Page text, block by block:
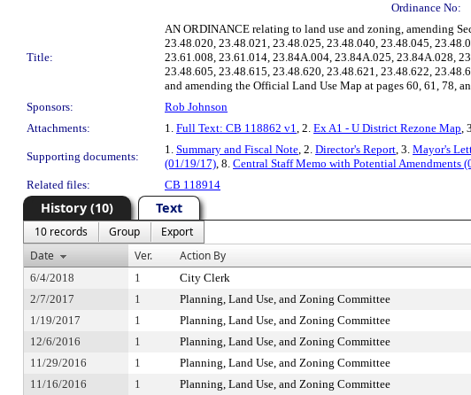
Ordinance No:
Title:
AN ORDINANCE relating to land use and zoning, amending
23.48.020, 23.48.021, 23.48.025, 23.48.040, 23.48.045,
23.61.008, 23.61.014, 23.84A.004, 23.84A.025, 23.84A.028,
23.48.605, 23.48.615, 23.48.620, 23.48.621, 23.48.622,
and amending the Official Land Use Map at pages 60, 61, 78,
Sponsors:
Rob Johnson
Attachments:
1. Full Text: CB 118862 v1, 2. Ex A1 - U District Rezone Map,
Supporting documents:
1. Summary and Fiscal Note, 2. Director's Report, 3. Mayor's
(01/19/17), 8. Central Staff Memo with Potential Amendments
Related files:
CB 118914
History (10) Text
10 records Group
Export
Date
Ver. Action By
6/4/2018 1 City Clerk
2/7/2017
1 Planning, Land Use, and Zoning Committee
1/19/2017
1 Planning, Land Use, and Zoning Committee
12/6/2016
1 Planning, Land Use, and Zoning Committee
11/29/2016
1 Planning, Land Use, and Zoning Committee
11/16/2016
1 Planning, Land Use, and Zoning Committee